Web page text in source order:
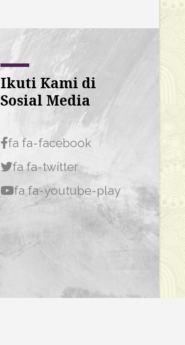
Ikuti Kami di
Sosial Media
fa fa-facebook
fa fa-twitter
fa fa-youtube-play